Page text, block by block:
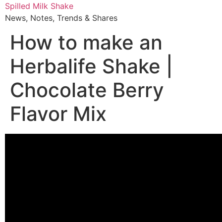
Skip
to
Spilled Milk Shake
News, Notes, Trends & Shares
How to make an
Herbalife Shake |
Chocolate Berry
Flavor Mix